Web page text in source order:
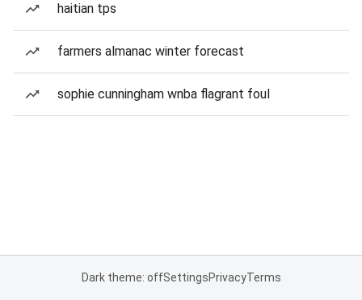
haitian tps
farmers almanac winter forecast
sophie cunningham wnba flagrant foul
Dark theme: offSettingsPrivacyTerms